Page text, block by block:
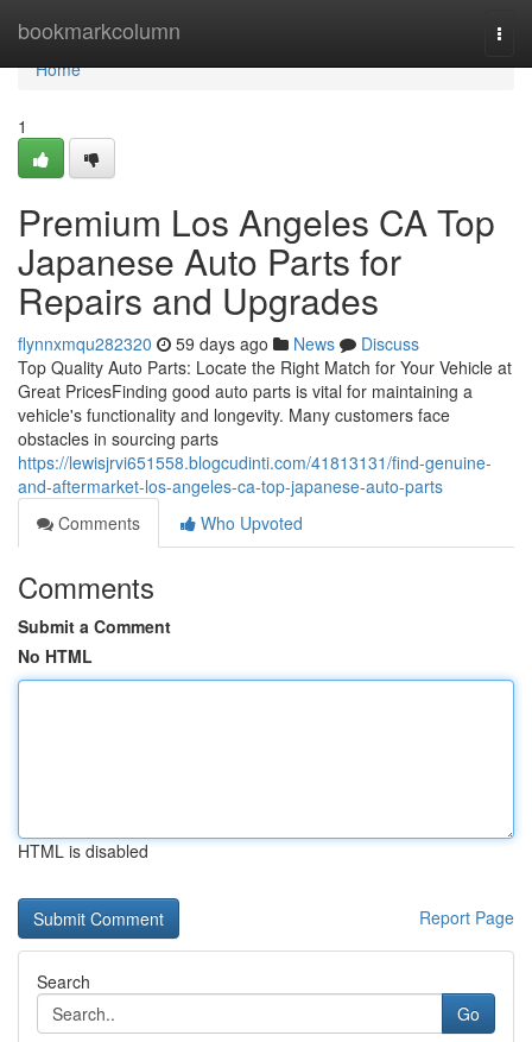
bookmarkcolumn
Home
Home
1
Premium Los Angeles CA Top
Japanese Auto Parts for
Repairs and Upgrades
flynnxmqu282320 59 days ago News
Discuss
Top Quality Auto Parts: Locate the Right Match for Your Vehicle at
Great PricesFinding good auto parts is vital for maintaining a
vehicle's functionality and longevity. Many customers face
obstacles in sourcing parts
https://lewisjrvi651558.blogcudinti.com/41813131/find-genuine-
and-aftermarket-los-angeles-ca-top-japanese-auto-parts
Comments
Who Upvoted
Comments
Submit a Comment
No HTML
HTML is disabled
Report Page
Search
Go